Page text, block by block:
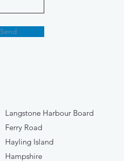
Send
Langstone Harbour Board
Ferry Road
Hayling Island
Hampshire